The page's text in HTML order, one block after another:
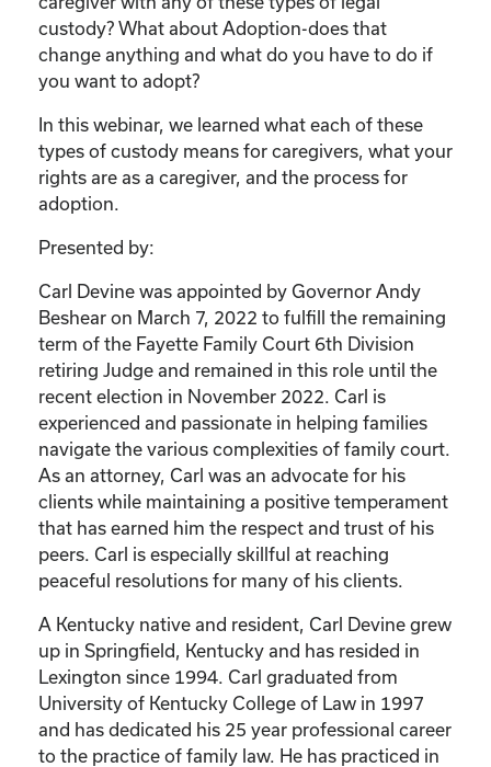
custody? What about Adoption-does that
change anything and what do you have to do if
you want to adopt?
In this webinar, we learned what each of these
types of custody means for caregivers, what your
rights are as a caregiver, and the process for
adoption.
Presented by:
Carl Devine was appointed by Governor Andy
Beshear on March 7, 2022 to fulfill the remaining
term of the Fayette Family Court 6th Division
retiring Judge and remained in this role until the
recent election in November 2022. Carl is
experienced and passionate in helping families
navigate the various complexities of family court.
As an attorney, Carl was an advocate for his
clients while maintaining a positive temperament
that has earned him the respect and trust of his
peers. Carl is especially skillful at reaching
peaceful resolutions for many of his clients.
A Kentucky native and resident, Carl Devine grew
up in Springfield, Kentucky and has resided in
Lexington since 1994. Carl graduated from
University of Kentucky College of Law in 1997
and has dedicated his 25 year professional career
to the practice of family law. He has practiced in